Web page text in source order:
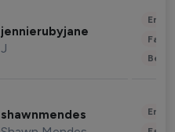
jennierubyjane
J
shawnmendes